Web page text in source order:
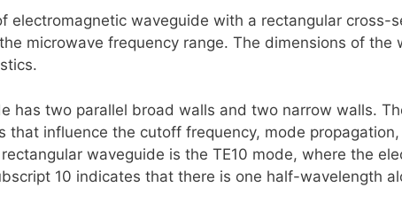
\right \rvert
\nabla \cdot
\vec{D} =
electromagnetic waveguide with a rectangular cross-
microwave frequency range. The dimensions of the
has two parallel broad walls and two narrow walls.
that influence the cutoff frequency, mode
waveguide is the TE10 mode, where the
10 indicates that there is one half-wavelength